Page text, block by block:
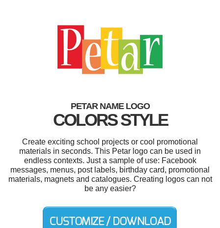
PETAR NAME LOGO
COLORS STYLE
Create exciting school projects or cool promotional
materials in seconds. This Petar logo can be used in
endless contexts. Just a sample of use: Facebook
messages, menus, post labels, birthday card, promotional
materials, magnets and catalogues. Creating logos can not
be any easier?